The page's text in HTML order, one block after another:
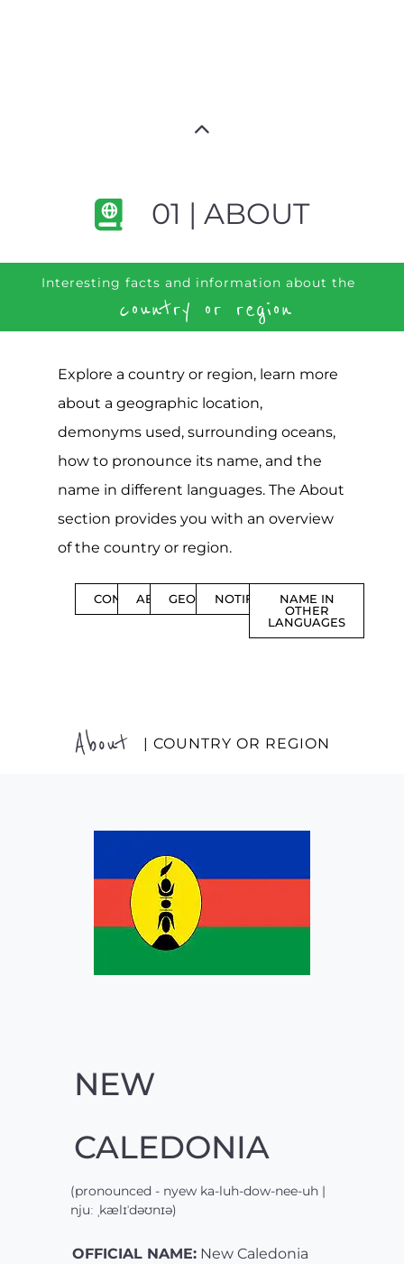
01 | ABOUT
Interesting facts and information about the
country or region
Explore a country or region, learn more
about a geographic location,
demonyms used, surrounding oceans,
how to pronounce its name, and the
name in different languages. The About
section provides you with an overview
of the country or region.
CONTENTSABOUTGEOGRAPHYNOTIFICATIONS
NAME IN
OTHER
LANGUAGES
About | COUNTRY OR REGION
NEW
CALEDONIA
(pronounced - nyew ka-luh-dow-nee-uh |
njuː ˌkælɪˈdəʊnɪə)
OFFICIAL NAME: New Caledonia